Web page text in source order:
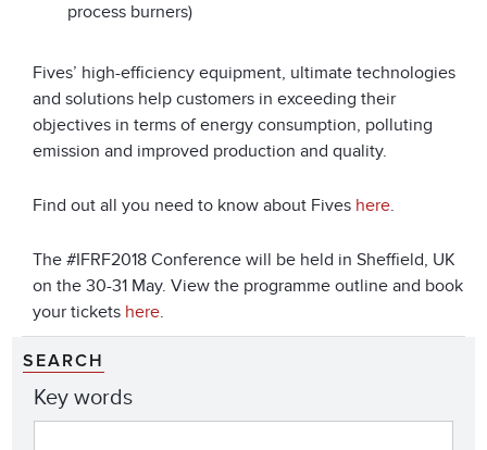
process burners)
Fives’ high-efficiency equipment, ultimate technologies
and solutions help customers in exceeding their
objectives in terms of energy consumption, polluting
emission and improved production and quality.
Find out all you need to know about Fives here.
The #IFRF2018 Conference will be held in Sheffield, UK
on the 30-31 May. View the programme outline and book
your tickets here.
SEARCH
Key words